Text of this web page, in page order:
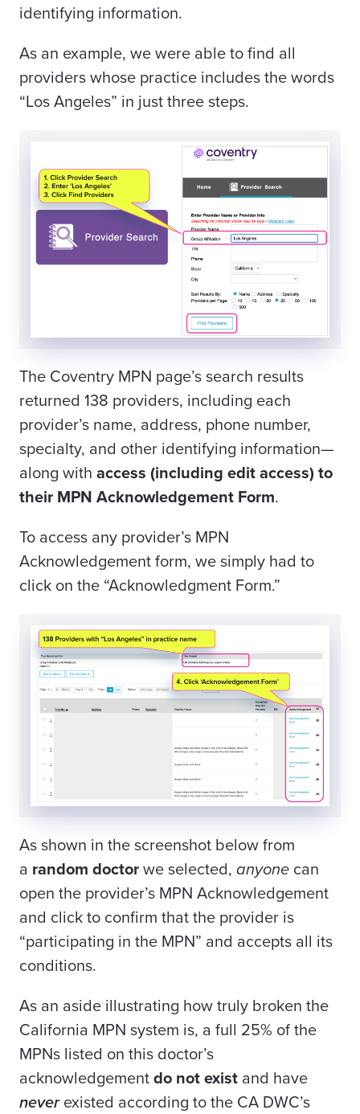
identifying information.
As an example, we were able to find all
providers whose practice includes the words
“Los Angeles” in just three steps.
The Coventry MPN page’s search results
returned 138 providers, including each
provider’s name, address, phone number,
specialty, and other identifying information—
along with access (including edit access) to
their MPN Acknowledgement Form.
To access any provider’s MPN
Acknowledgement form, we simply had to
click on the “Acknowledgment Form.”
As shown in the screenshot below from
a random doctor we selected, anyone can
open the provider’s MPN Acknowledgement
and click to confirm that the provider is
“participating in the MPN” and accepts all its
conditions.
As an aside illustrating how truly broken the
California MPN system is, a full 25% of the
MPNs listed on this doctor’s
acknowledgement do not exist and have
neverexisted according to the CA DWC’s